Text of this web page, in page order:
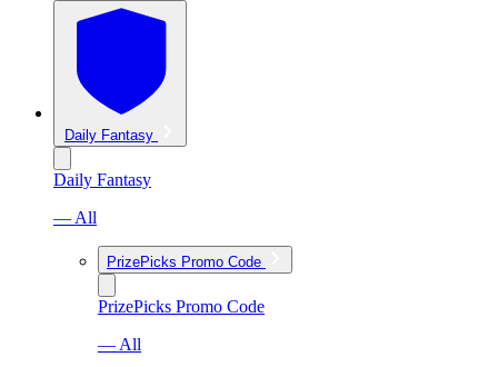
Daily Fantasy
Daily Fantasy
— All
PrizePicks Promo Code
PrizePicks Promo Code
— All